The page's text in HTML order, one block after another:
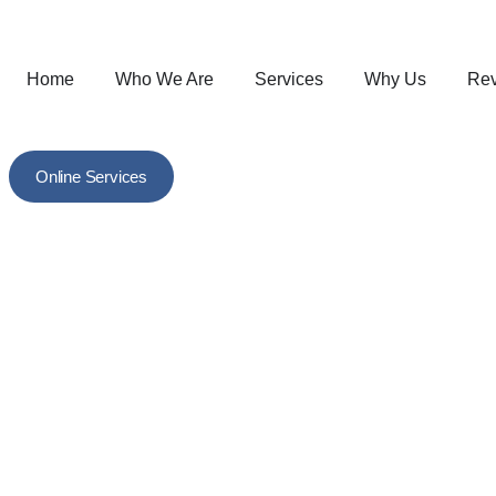
Home Who We Are Services Why Us
Online Services